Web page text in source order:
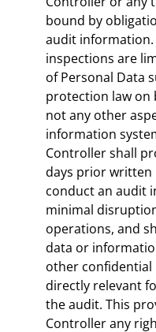
bound by
audit
inspections are
of Personal Data
protection law on
not any other
information
Controller shall
days prior written
conduct an audit
minimal
operations, and
data or
other
directly relevant
the audit. This
Controller any